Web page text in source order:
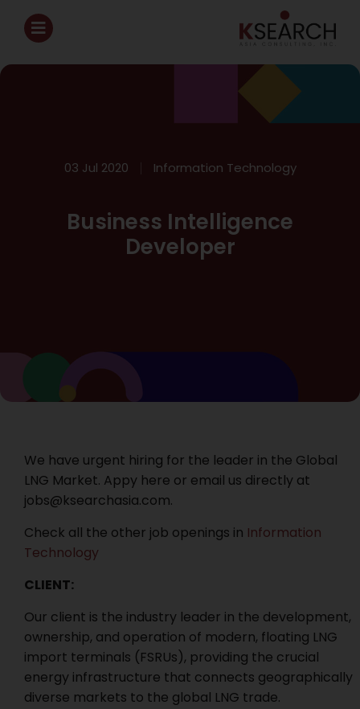
03 Jul 2020 Information Technology
Business Intelligence
Developer
We have urgent hiring for the leader in the Global
LNG Market. Appy here or email us directly at
jobs@ksearchasia.com.
Check all the other job openings in Information
Technology
CLIENT:
Our client is the industry leader in the development,
ownership, and operation of modern, floating LNG
import terminals (FSRUs), providing the crucial
energy infrastructure that connects geographically
diverse markets to the global LNG trade.